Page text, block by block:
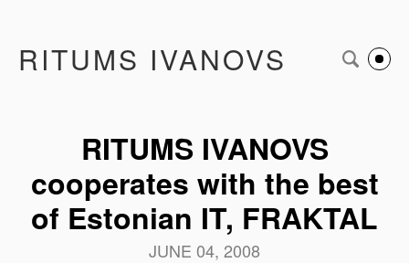
RITUMS IVANOVS
RITUMS IVANOVS
cooperates with the best
of Estonian IT, FRAKTAL
JUNE 04, 2008